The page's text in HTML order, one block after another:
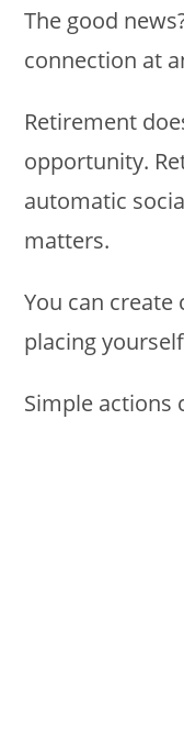
The good
connection at
Retirement
opportunity.
automatic
matters.
You can
placing
Simple actions